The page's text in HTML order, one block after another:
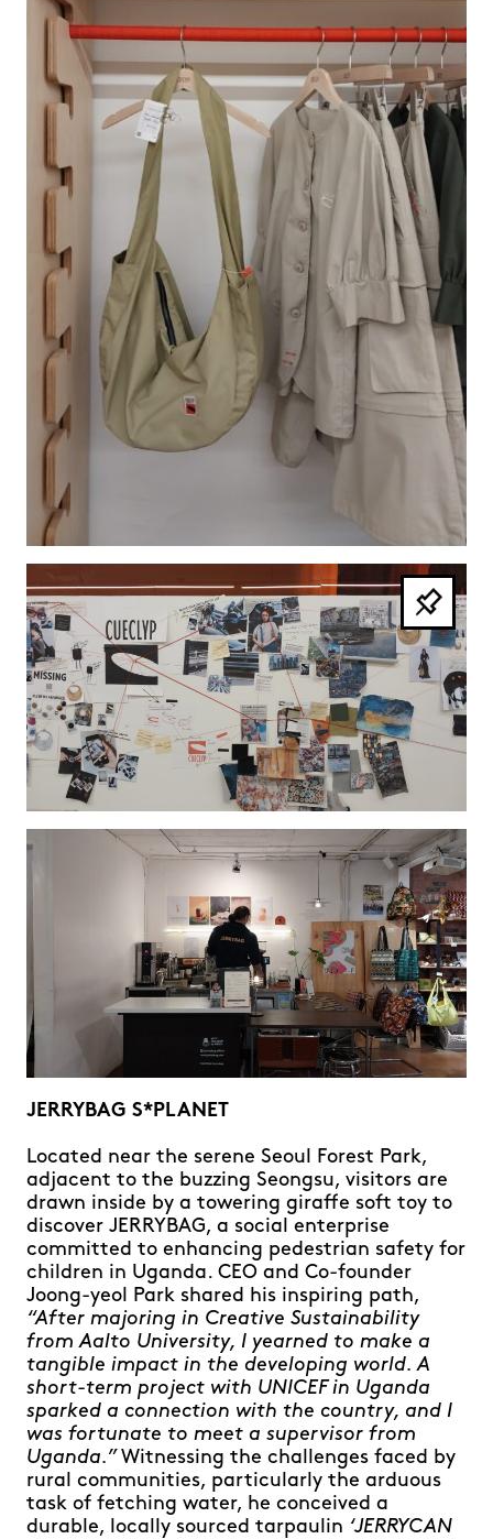
JERRYBAG S*PLANET
Located near the serene Seoul Forest Park,
adjacent to the buzzing Seongsu, visitors are
drawn inside by a towering giraffe soft toy to
discover JERRYBAG, a social enterprise
committed to enhancing pedestrian safety for
children in Uganda. CEO and Co-founder
Joong-yeol Park shared his inspiring path,
“After majoring in Creative Sustainability
from Aalto University, I yearned to make a
tangible impact in the developing world. A
short-term project with UNICEF in Uganda
sparked a connection with the country, and I
was fortunate to meet a supervisor from
Uganda.” Witnessing the challenges faced by
rural communities, particularly the arduous
task of fetching water, he conceived a
durable, locally sourced tarpaulin ‘JERRYCAN